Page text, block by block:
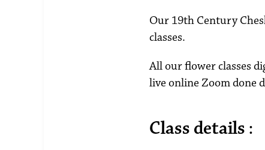
Our 19th Century
classes.
All our flower classes
live online Zoom done
Class details :